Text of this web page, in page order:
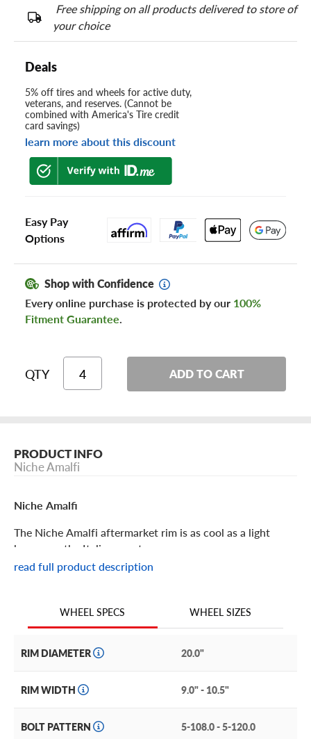
Free shipping on all products delivered to store of
your choice
Deals
5% off tires and wheels for active duty,
veterans, and reserves. (Cannot be
combined with America's Tire credit
card savings)
learn more about this discount
Easy Pay
Options
Shop with Confidence
Every online purchase is protected by our 100%
Fitment Guarantee.
QTY ADD TO CART
PRODUCT INFO
Niche Amalfi
Niche Amalfi
The Niche Amalfi aftermarket rim is as cool as a light
breeze on the Italian coast.
With an abundance of detail that’s just enough, but never
sophistication to your vehicle. The multi-spoke design
the spokes at the center hub, and flared tips where the
This contemporary design is a perfect accent for luxury
read full product description
WHEEL SPECS WHEEL SIZES
RIM DIAMETER 20.0"
RIM WIDTH 9.0" - 10.5"
BOLT PATTERN 5-108.0 - 5-120.0